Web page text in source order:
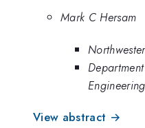
Mark C Hersam
View abstract →